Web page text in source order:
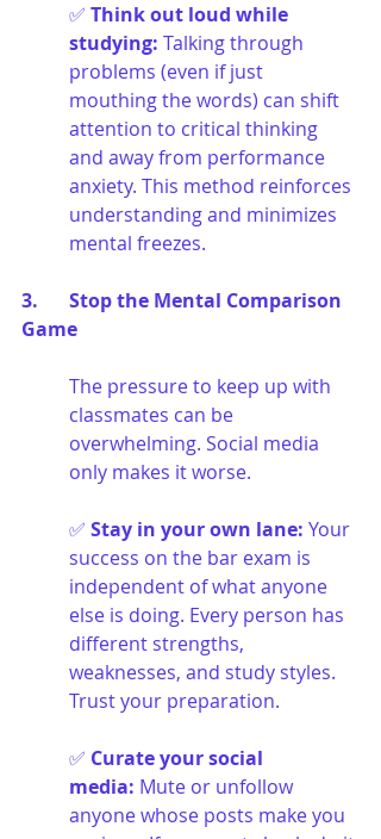
✅ Think out loud while
studying: Talking through
problems (even if just
mouthing the words) can shift
attention to critical thinking
and away from performance
anxiety. This method reinforces
understanding and minimizes
mental freezes.
3. 	Stop the Mental Comparison
Game
The pressure to keep up with
classmates can be
overwhelming. Social media
only makes it worse.
✅ Stay in your own lane: Your
success on the bar exam is
independent of what anyone
else is doing. Every person has
different strengths,
weaknesses, and study styles.
Trust your preparation.
✅ Curate your social
media: Mute or unfollow
anyone whose posts make you